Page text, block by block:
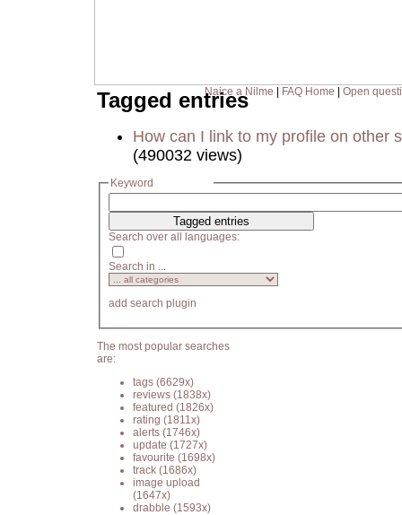
Naice a Nilme FAQ Home Open
Tagged entries
How can I link to my profile on other
(490032 views)
Keyword
Search over all languages:
Search in ...
add search plugin
The most popular searches
are:
tags (6629x)
reviews (1838x)
featured (1826x)
rating (1811x)
alerts (1746x)
update (1727x)
favourite (1698x)
track (1686x)
image upload
(1647x)
drabble (1593x)